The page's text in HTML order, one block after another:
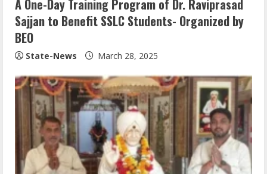
A One-Day Training Program of Dr. Raviprasad
Sajjan to Benefit SSLC Students- Organized by
BEO
State-News March 28, 2025